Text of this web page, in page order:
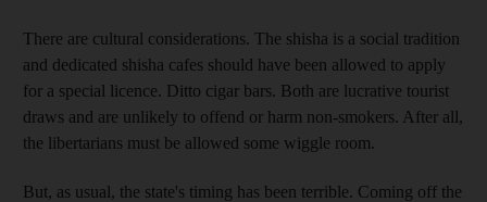
There are cultural considerations. The shisha is a social tradition
and dedicated shisha cafes should have been allowed to apply
for a special licence. Ditto cigar bars. Both are lucrative tourist
draws and are unlikely to offend or harm non-smokers. After all,
the libertarians must be allowed some wiggle room.
But, as usual, the state's timing has been terrible. Coming off the